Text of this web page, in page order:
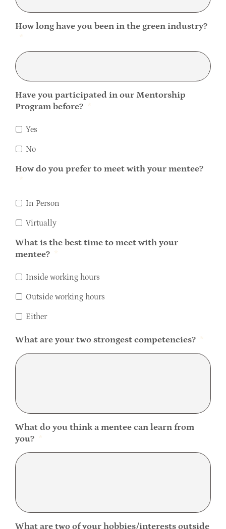
How long have you been in the green industry?
*
Have you participated in our Mentorship
Program before? *
Yes
No
How do you prefer to meet with your mentee?
*
In Person
Virtually
What is the best time to meet with your
mentee? *
Inside working hours
Outside working hours
Either
What are your two strongest competencies? *
What do you think a mentee can learn from
you? *
What are two of your hobbies/interests outside